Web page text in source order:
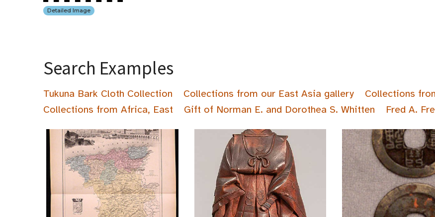
Detailed Image
Search Examples
Tukuna Bark Cloth Collection Collections from our East Asia gallery
Collections
Collections from Africa, East
Gift of Norman E. and Dorothea S. Whitten Fred A.